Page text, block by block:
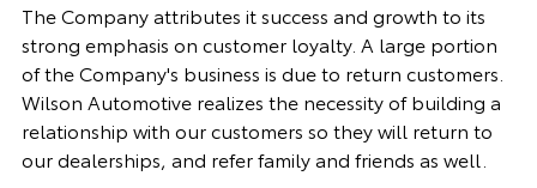
The Company attributes it success and growth to its
strong emphasis on customer loyalty. A large portion
of the Company's business is due to return customers.
Wilson Automotive realizes the necessity of building a
relationship with our customers so they will return to
our dealerships, and refer family and friends as well.